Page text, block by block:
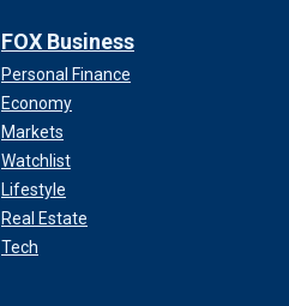
FOX Business
Personal Finance
Economy
Markets
Watchlist
Lifestyle
Real Estate
Tech